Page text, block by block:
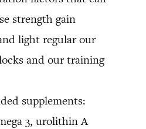
strength gain
light regular our
and our training
supplements:
3, urolithin A